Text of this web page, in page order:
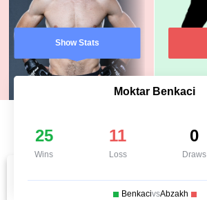
Show Stats
Moktar Benkaci
25
Wins
11
Loss
0
Draws
BenkacivsAbzakh